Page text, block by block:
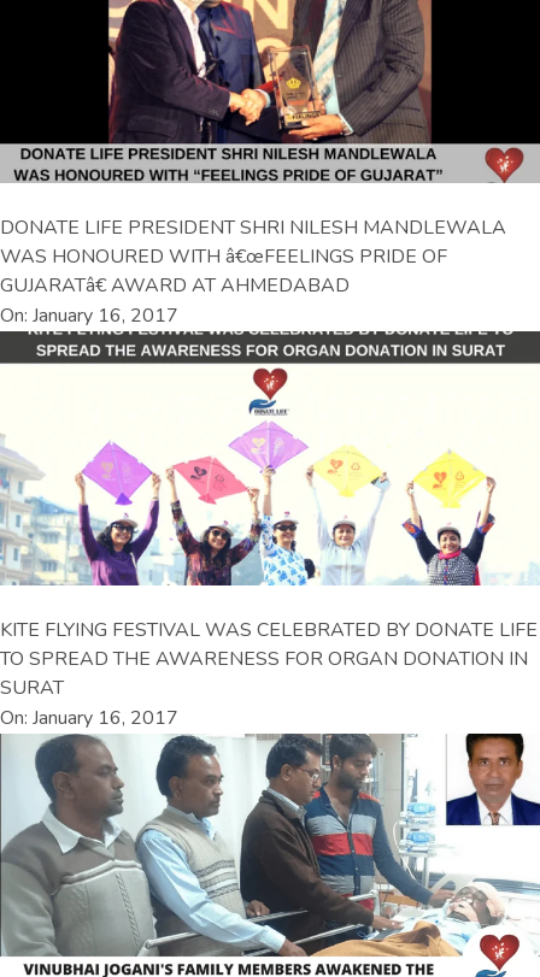
DONATE LIFE PRESIDENT SHRI NILESH MANDLEWALA
WAS HONOURED WITH â€œFEELINGS PRIDE OF
GUJARATâ€ AWARD AT AHMEDABAD
On: January 16, 2017
KITE FLYING FESTIVAL WAS CELEBRATED BY DONATE LIFE
TO SPREAD THE AWARENESS FOR ORGAN DONATION IN
SURAT
On: January 16, 2017